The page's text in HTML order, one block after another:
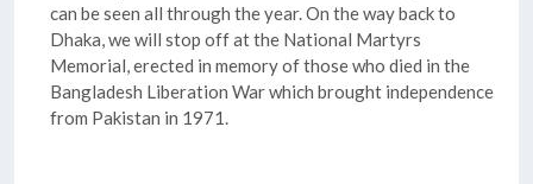
can be seen all through the year. On the way back to
Dhaka, we will stop off at the National Martyrs
Memorial, erected in memory of those who died in the
Bangladesh Liberation War which brought independence
from Pakistan in 1971.